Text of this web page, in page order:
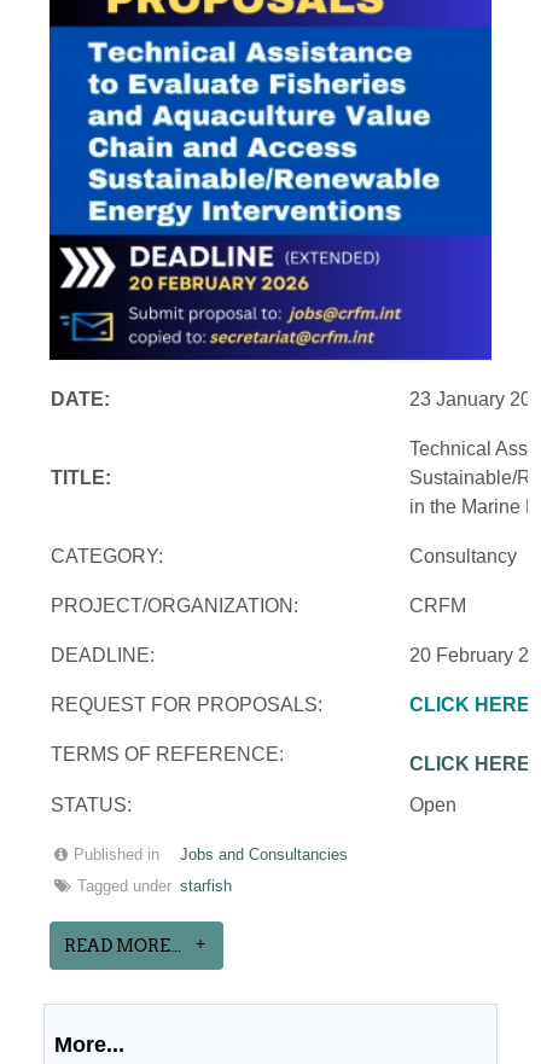
DATE: 23 January
TITLE:
Technical
Sustainable/
in the Marine
CATEGORY: Consultancy
PROJECT/ORGANIZATION: CRFM
DEADLINE: 20 February
REQUEST FOR PROPOSALS: CLICK HERE
TERMS OF REFERENCE:
CLICK HERE
STATUS:
Open
Published in
Jobs and Consultancies
Tagged under starfish
READ MORE...
More...